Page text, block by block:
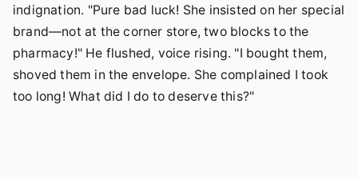
indignation. "Pure bad luck! She insisted on her special
brand—not at the corner store, two blocks to the
pharmacy!" He flushed, voice rising. "I bought them,
shoved them in the envelope. She complained I took
too long! What did I do to deserve this?"